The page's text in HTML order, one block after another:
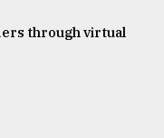
through virtual